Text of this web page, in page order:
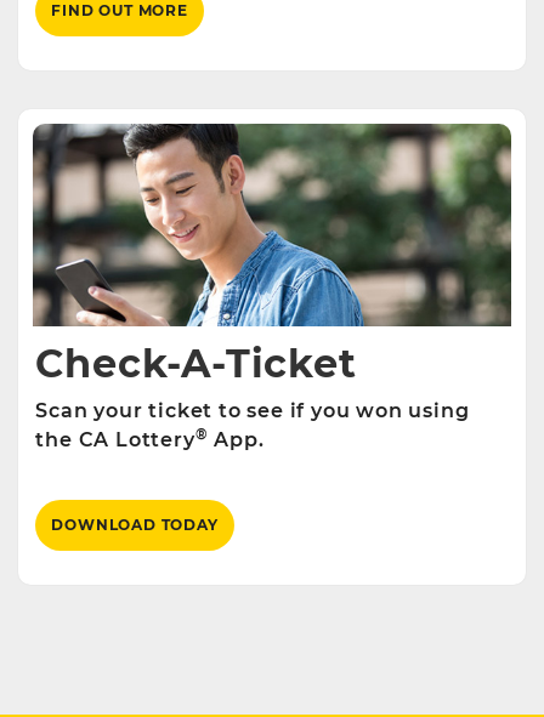
FIND OUT MORE
Check-A-Ticket
Scan your ticket to see if you won using
the CA Lottery® App.
DOWNLOAD TODAY